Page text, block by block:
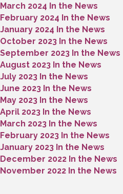
March 2024 In the News
February 2024 In the News
January 2024 In the News
October 2023 In the News
September 2023 In the News
August 2023 In the News
July 2023 In the News
June 2023 In the News
May 2023 In the News
April 2023 In the News
March 2023 In the News
February 2023 In the News
January 2023 In the News
December 2022 In the News
November 2022 In the News